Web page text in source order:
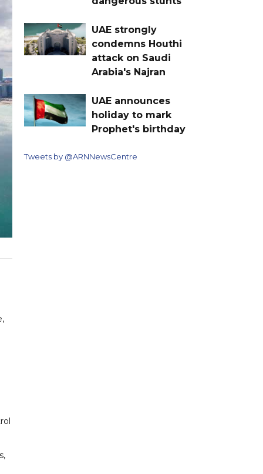
UAE strongly
condemns Houthi
attack on Saudi
Arabia's Najran
UAE announces
holiday to mark
Prophet's birthday
Tweets by @ARNNewsCentre